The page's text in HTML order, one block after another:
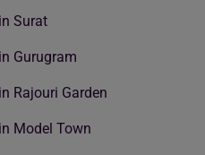
Surat
Gurugram
Rajouri Garden
Model Town